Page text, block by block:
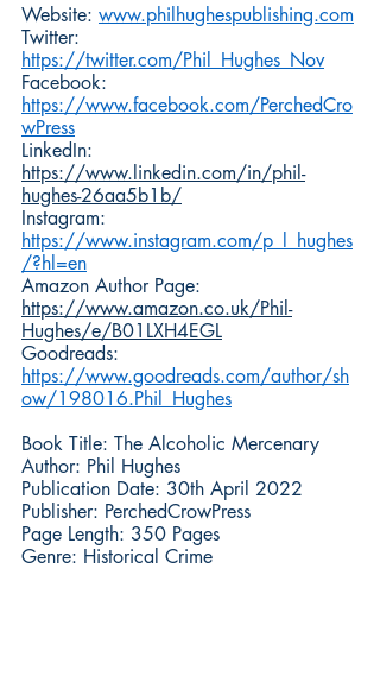
Website: www.philhughespublishing.com
Twitter:
https://twitter.com/Phil_Hughes_Nov
Facebook:
https://www.facebook.com/PerchedCro
wPress
LinkedIn:
https://www.linkedin.com/in/phil-
hughes-26aa5b1b/
Instagram:
https://www.instagram.com/p_l_hughes
/?hl=en
Amazon Author Page:
https://www.amazon.co.uk/Phil-
Hughes/e/B01LXH4EGL
Goodreads:
https://www.goodreads.com/author/sh
ow/198016.Phil_Hughes
Book Title: The Alcoholic Mercenary
Author: Phil Hughes
Publication Date: 30th April 2022
Publisher: PerchedCrowPress
Page Length: 350 Pages
Genre: Historical Crime